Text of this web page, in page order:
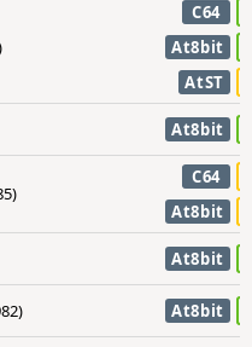
C64
At8bit
AtST
At8bit
C64
At8bit
At8bit
At8bit